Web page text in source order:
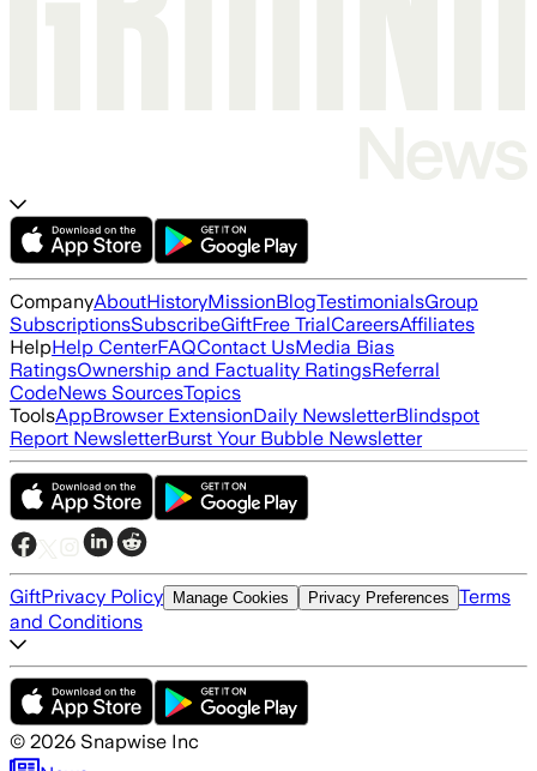
CompanyAboutHistoryMissionBlogTestimonialsGroup
SubscriptionsSubscribeGiftFree TrialCareersAffiliates
HelpHelp CenterFAQContact UsMedia Bias
RatingsOwnership and Factuality RatingsReferral
CodeNews SourcesTopics
ToolsAppBrowser ExtensionDaily NewsletterBlindspot
Report NewsletterBurst Your Bubble Newsletter
GiftPrivacy Policy Manage Cookies Privacy Preferences Terms
and Conditions
© 2026 Snapwise Inc